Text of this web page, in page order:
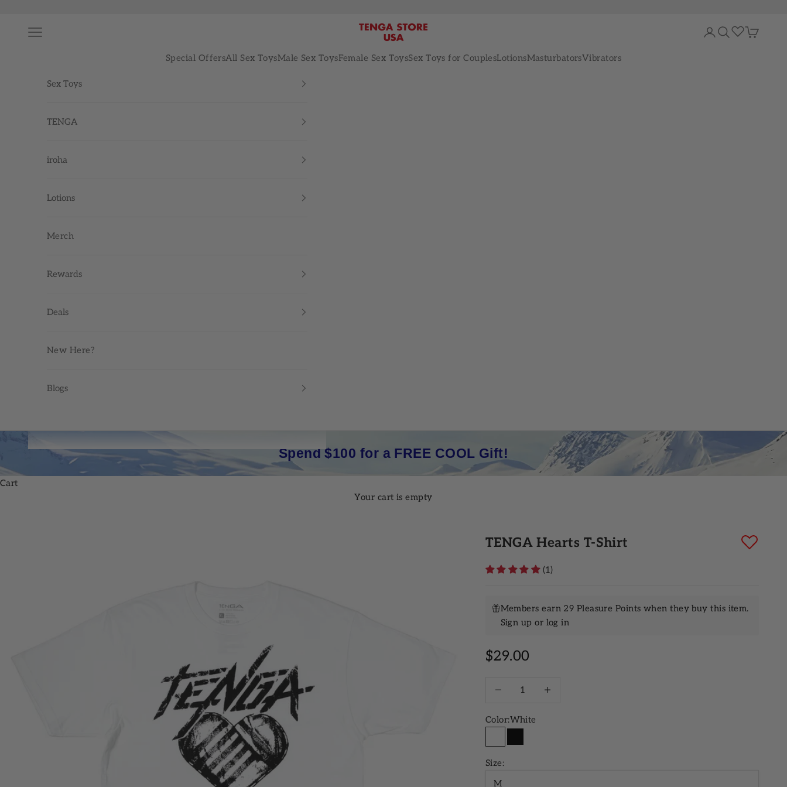
TENGA STORE USA
Navigation menu
Special OffersAll Sex ToysMale Sex ToysFemale Sex ToysSex Toys for CouplesLotionsMasturbatorsVibrators
LoginSearch Cart
Sex Toys
TENGA
iroha
Lotions
Merch
Rewards
Deals
New Here?
Blogs
Spend $100 for a FREE COOL Gift!
Cart
Your cart is empty
TENGA Hearts T-Shirt
(1)
Members earn 29 Pleasure Points when they buy this item.
Sign up or log in
Sale price
$29.00
Color:White
WhiteBlack
Size:
M